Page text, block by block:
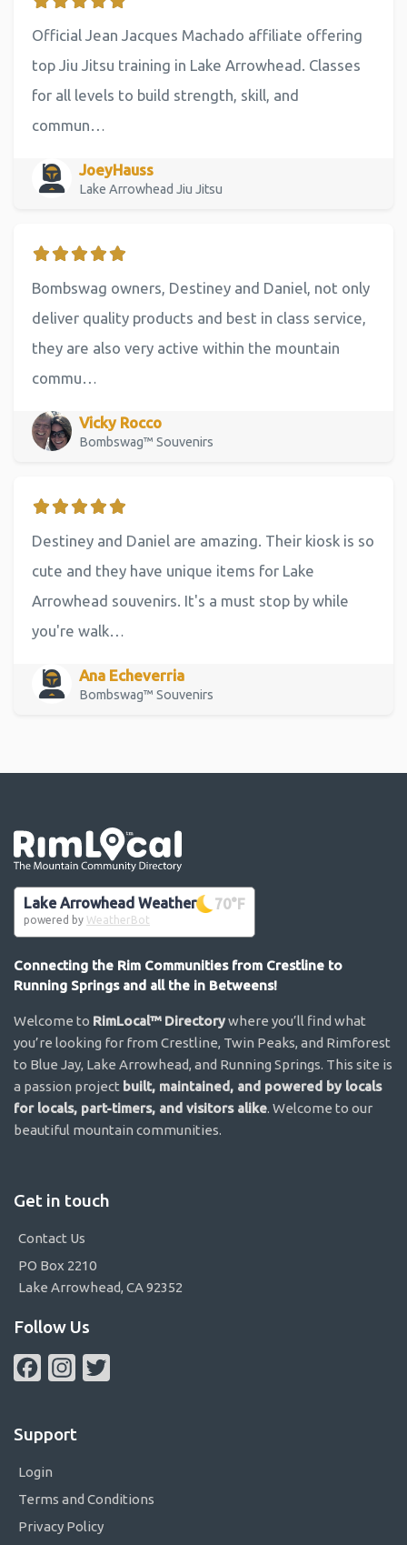
Official Jean Jacques Machado affiliate offering
top Jiu Jitsu training in Lake Arrowhead. Classes
for all levels to build strength, skill, and
commun…
JoeyHauss
Lake Arrowhead Jiu Jitsu
Bombswag owners, Destiney and Daniel, not only
deliver quality products and best in class service,
they are also very active within the mountain
commu…
Vicky Rocco
Bombswag™ Souvenirs
Destiney and Daniel are amazing. Their kiosk is so
cute and they have unique items for Lake
Arrowhead souvenirs. It's a must stop by while
you're walk…
Ana Echeverria
Bombswag™ Souvenirs
Lake Arrowhead Weather 70°F
powered by WeatherBot
Connecting the Rim Communities from Crestline to
Running Springs and all the in Betweens!
Welcome to RimLocal™ Directorywhere you’ll find what
you’re looking for from Crestline, Twin Peaks, and Rimforest
to Blue Jay, Lake Arrowhead, and Running Springs. This site is
a passion project built, maintained, and powered by locals
for locals, part-timers, and visitors alike. Welcome to our
beautiful mountain communities.
Get in touch
Contact Us
PO Box 2210
Lake Arrowhead, CA 92352
Follow Us
FacebookInstagram
Support
Login
Terms and Conditions
Privacy Policy